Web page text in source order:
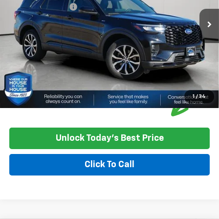
1 / 34
Documentation Fee
House Price
$36,550
*Please Note:
We turn our inventory daily, please check with the
dealer to confirm vehicle availability.
Unlock Today's Best Price
Click To Call